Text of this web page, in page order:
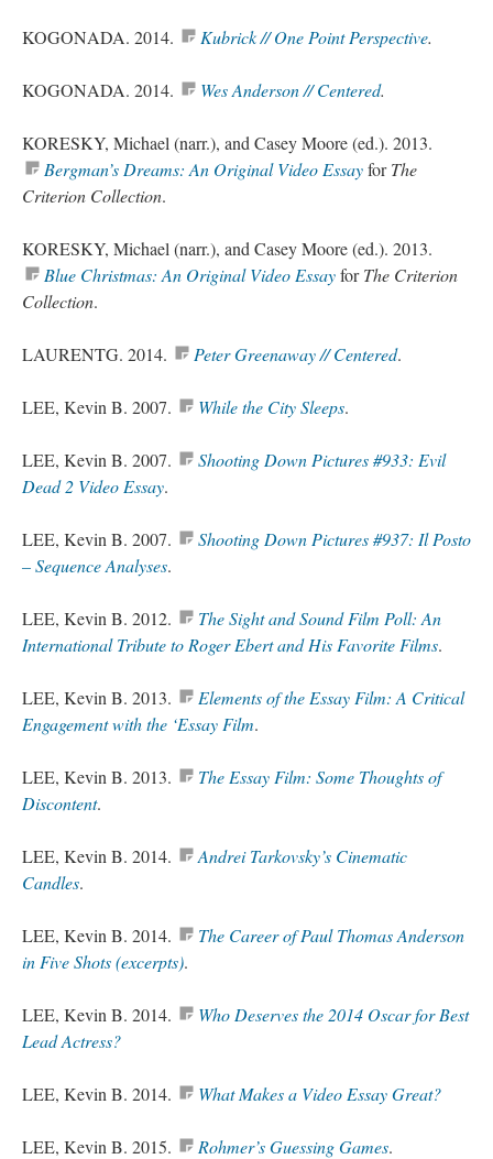
KOGONADA. 2014. Kubrick // One Point Perspective.
KOGONADA. 2014. Wes Anderson // Centered.
KORESKY, Michael (narr.), and Casey Moore (ed.). 2013.
Bergman’s Dreams: An Original Video EssayforThe
Criterion Collection.
KORESKY, Michael (narr.), and Casey Moore (ed.). 2013.
Blue Christmas: An Original Video EssayforThe Criterion
Collection.
LAURENTG. 2014. Peter Greenaway // Centered.
LEE, Kevin B. 2007. While the City Sleeps.
LEE, Kevin B. 2007.
Shooting Down Pictures #933: Evil
Dead 2 Video Essay.
LEE, Kevin B. 2007.
Shooting Down Pictures #937: Il Posto
– Sequence Analyses.
LEE, Kevin B. 2012.
The Sight and Sound Film Poll: An
International Tribute to Roger Ebert and His Favorite Films.
LEE, Kevin B. 2013.
Elements of the Essay Film: A Critical
Engagement with the ‘Essay Film.
LEE, Kevin B. 2013.
The Essay Film: Some Thoughts of
Discontent.
LEE, Kevin B. 2014.
Andrei Tarkovsky’s Cinematic
Candles.
LEE, Kevin B. 2014.
The Career of Paul Thomas Anderson
in Five Shots (excerpts).
LEE, Kevin B. 2014.
Who Deserves the 2014 Oscar for Best
Lead Actress?
LEE, Kevin B. 2014. What Makes a Video Essay Great?
LEE, Kevin B. 2015. Rohmer’sGuessing Games.